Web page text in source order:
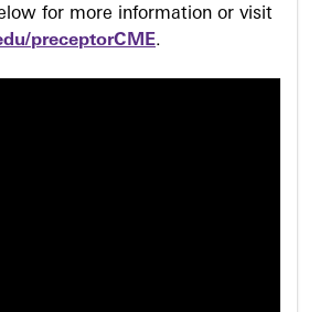
for more information or visit
preceptorCME.